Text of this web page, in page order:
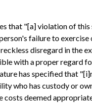
that "[a] violation of
failure to
disregard in the
with a proper regard
has specified that
who has custody or
deemed